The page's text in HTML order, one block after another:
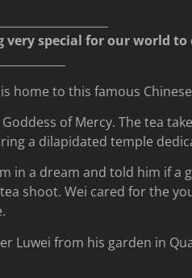
very special for our world
home to this famous
of Mercy. The tea
a dilapidated temple
in a dream and told him if
shoot. Wei cared for the
Luwei from his garden in